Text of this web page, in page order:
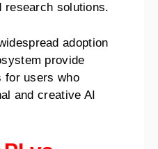
research solutions.
adoption
provide
for users who
and creative AI